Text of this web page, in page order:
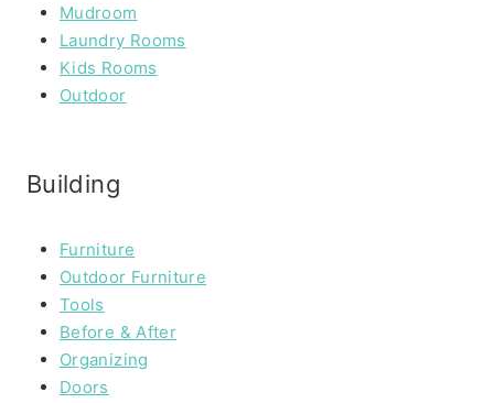
Mudroom
Laundry Rooms
Kids Rooms
Outdoor
Building
Furniture
Outdoor Furniture
Tools
Before & After
Organizing
Doors